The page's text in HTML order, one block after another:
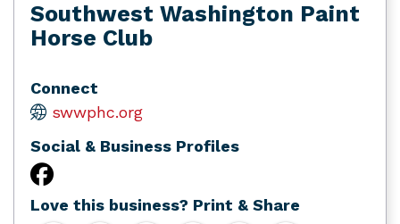
Southwest Washington Paint
Horse Club
Connect
swwphc.org
Social & Business Profiles
Love this business? Print & Share